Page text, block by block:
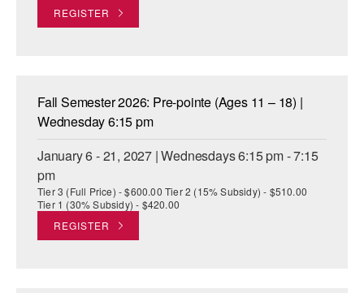
REGISTER
Fall Semester 2026: Pre-pointe (Ages 11 – 18) |
Wednesday 6:15 pm
January 6 - 21, 2027 | Wednesdays 6:15 pm - 7:15
pm
Tier 3 (Full Price) - $600.00 Tier 2 (15% Subsidy) - $510.00
Tier 1 (30% Subsidy) - $420.00
REGISTER